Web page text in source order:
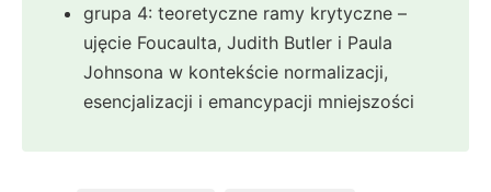
grupa 4: teoretyczne ramy krytyczne –
ujęcie Foucaulta, Judith Butler i Paula
Johnsona w kontekście normalizacji,
esencjalizacji i emancypacji mniejszości